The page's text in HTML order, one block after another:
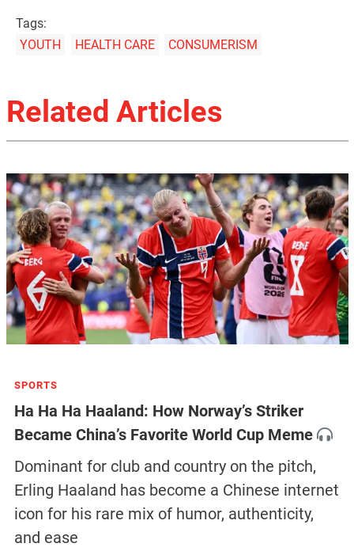
Tags:
YOUTH
HEALTH CARE CONSUMERISM
Related Articles
SPORTS
Ha Ha Ha Haaland: How Norway’s Striker
Became China’s Favorite World Cup Meme
Dominant for club and country on the pitch,
Erling Haaland has become a Chinese internet
icon for his rare mix of humor, authenticity,
and ease